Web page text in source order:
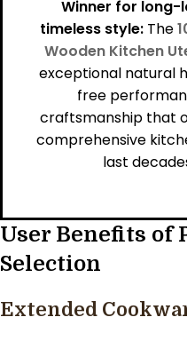
Winner for
timeless style:The
Wooden Kitchen
exceptional natural
free
craftsmanship that
comprehensive
last
User Benefits of
Selection
Extended